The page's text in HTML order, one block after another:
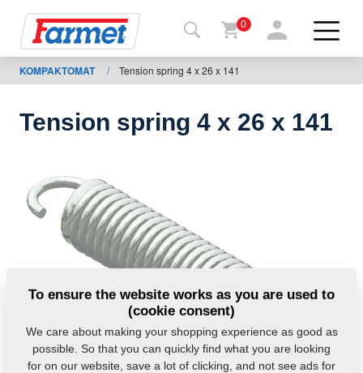
Back to
the
My
machines
download
0
KOMPAKTOMAT / Tension spring 4 x 26 x 141
Tension spring 4 x 26 x 141
To ensure the website works as you are used to
(cookie consent)
We care about making your shopping experience as good as
possible. So that you can quickly find what you are looking
for on our website, save a lot of clicking, and not see ads for